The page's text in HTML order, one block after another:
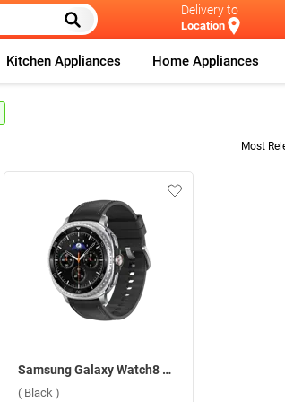
Delivery to
Location
Kitchen Appliances Home Appliances
Most
Samsung Galaxy Watch8 Classic LTE ( Black )
( Black )